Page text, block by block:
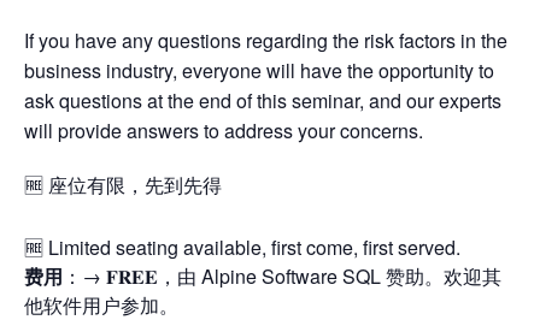
If you have any questions regarding the risk factors in the
business industry, everyone will have the opportunity to
ask questions at the end of this seminar, and our experts
will provide answers to address your concerns.
🆓 座位有限，先到先得
🆓 Limited seating available, first come, first served.
费用 ：→ 𝐅𝐑𝐄𝐄，由 Alpine Software SQL 赞助。欢迎其
他软件用户参加。